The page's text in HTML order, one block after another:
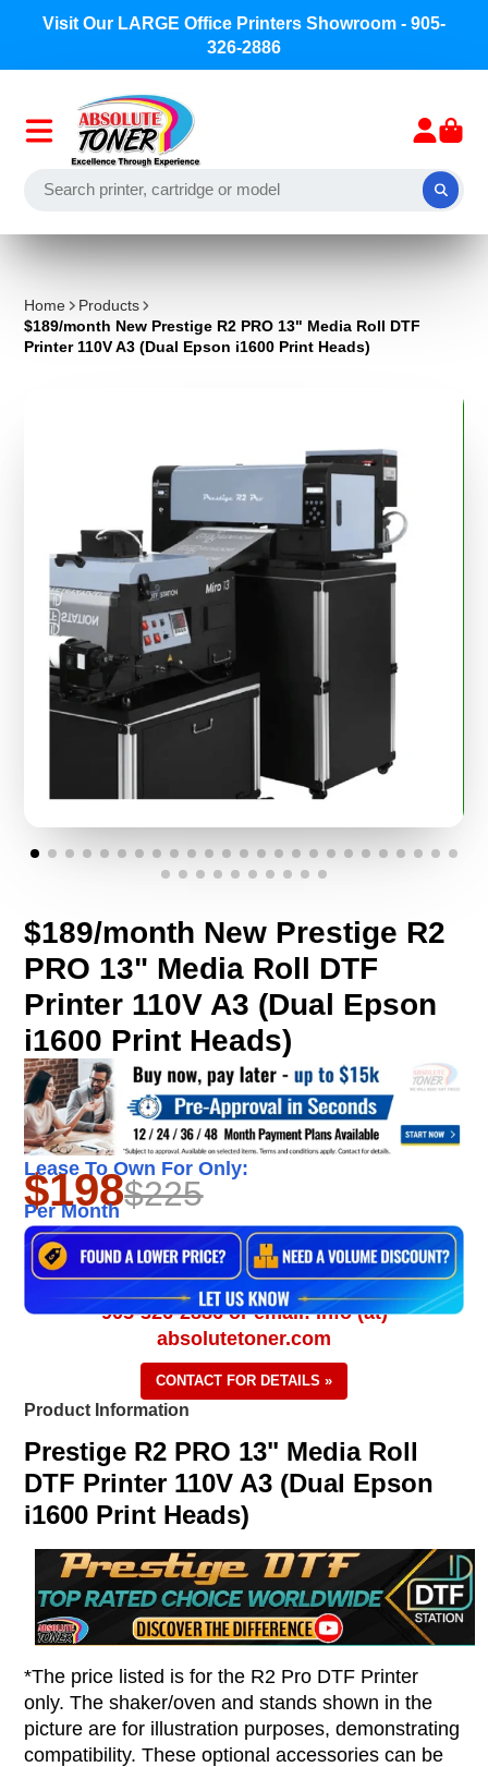
Welcome to Absolute Toner - a Division of Precision
Toner Corp.
Home
Products
$189/month New Prestige R2 PRO 13" Media Roll DTF
Printer 110V A3 (Dual Epson i1600 Print Heads)
$189/month New Prestige R2
PRO 13" Media Roll DTF
Printer 110V A3 (Dual Epson
i1600 Print Heads)
Lease To Own For Only:
$198$225
Per Month
905-326-2886 or email: info (at)
absolutetoner.com
CONTACT FOR DETAILS »
Product Information
Prestige R2 PRO 13" Media Roll
DTF Printer 110V A3 (Dual Epson
i1600 Print Heads)
*The price listed is for the R2 Pro DTF Printer
only. The shaker/oven and stands shown in the
picture are for illustration purposes, demonstrating
compatibility. These optional accessories can be